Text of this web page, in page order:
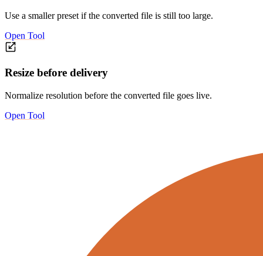
Use a smaller preset if the converted file is still too large.
Open Tool
Resize before delivery
Normalize resolution before the converted file goes live.
Open Tool